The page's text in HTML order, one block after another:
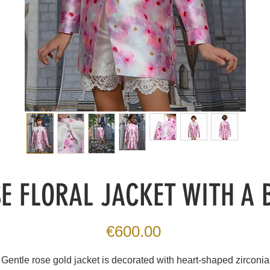
FLORAL JACKET WITH A
€600.00Price
Gentle rose gold jacket is decorated with heart-shaped zirconia